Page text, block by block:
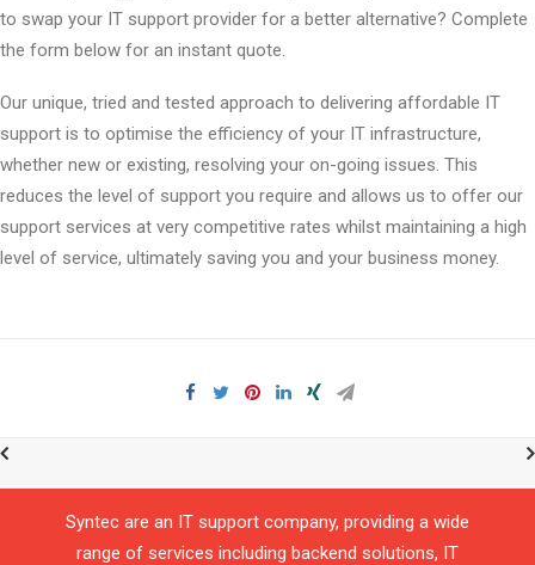
to swap your IT support provider for a better alternative? Complete
the form below for an instant quote.
Our unique, tried and tested approach to delivering affordable IT
support is to optimise the efficiency of your IT infrastructure,
whether new or existing, resolving your on-going issues. This
reduces the level of support you require and allows us to offer our
support services at very competitive rates whilst maintaining a high
level of service, ultimately saving you and your business money.
Syntec are an IT support company, providing a wide
range of services including backend solutions, IT